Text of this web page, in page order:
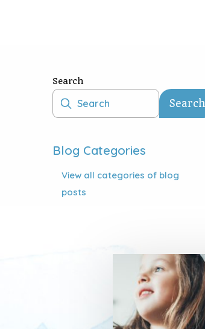
Search
Search
Blog Categories
View all categories of blog
posts